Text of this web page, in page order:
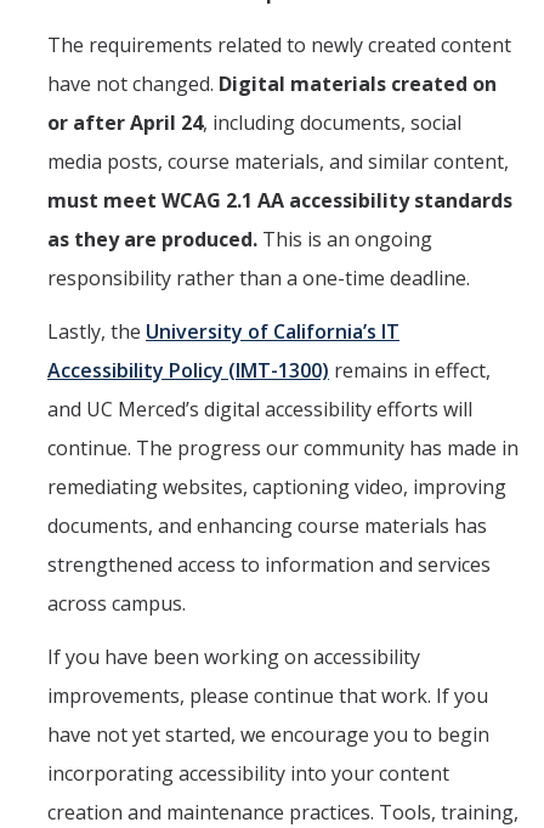
The requirements related to newly created content
have not changed. Digital materials created on
or after April 24, including documents, social
media posts, course materials, and similar content,
must meet WCAG 2.1 AA accessibility standards
as they are produced. This is an ongoing
responsibility rather than a one-time deadline.
Lastly, the University of California’s IT
Accessibility Policy (IMT-1300) remains in effect,
and UC Merced’s digital accessibility efforts will
continue. The progress our community has made in
remediating websites, captioning video, improving
documents, and enhancing course materials has
strengthened access to information and services
across campus.
If you have been working on accessibility
improvements, please continue that work. If you
have not yet started, we encourage you to begin
incorporating accessibility into your content
creation and maintenance practices. Tools, training,